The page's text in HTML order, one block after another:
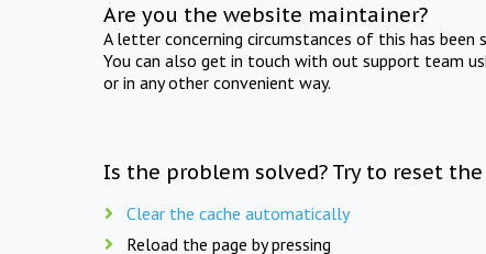
Are you the website maintainer?
A letter concerning circumstances of this has
You can also get in touch with out support team
or in any other convenient way.
Is the problem solved? Try to reset the
Clear the cache automatically
Reload the page by pressing